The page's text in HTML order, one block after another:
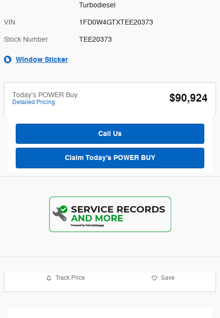
Turbodiesel
VIN 1FD0W4GTXTEE20373
Stock Number TEE20373
Window Sticker
Today's POWER Buy
Detailed Pricing $90,924
Call Us
Claim Today's POWER BUY
Track Price Save